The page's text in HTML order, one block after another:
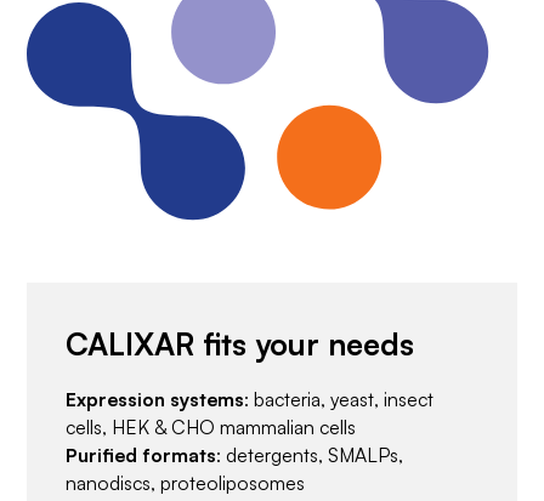
CALIXAR fits your needs
Expression systems: bacteria, yeast, insect
cells, HEK & CHO mammalian cells
Purified formats: detergents, SMALPs,
nanodiscs, proteoliposomes